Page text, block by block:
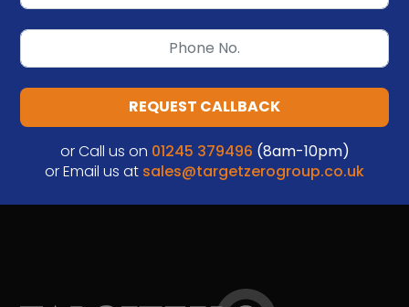
REQUEST CALLBACK
or Call us on 01245 379496 (8am-10pm)
or Email us at sales@targetzerogroup.co.uk